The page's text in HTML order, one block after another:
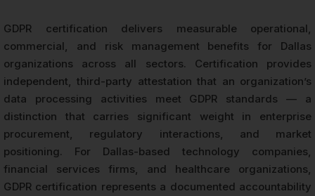
GDPR certification delivers measurable operational,
commercial, and risk management benefits for Dallas
organizations across all sectors. Certification provides
independent, third-party attestation that an organization’s
data processing activities meet GDPR standards — a
distinction that carries significant weight in enterprise
procurement, regulatory interactions, and market
positioning. For Dallas-based technology companies,
financial services firms, and healthcare organizations,
GDPR certification represents a documented accountability